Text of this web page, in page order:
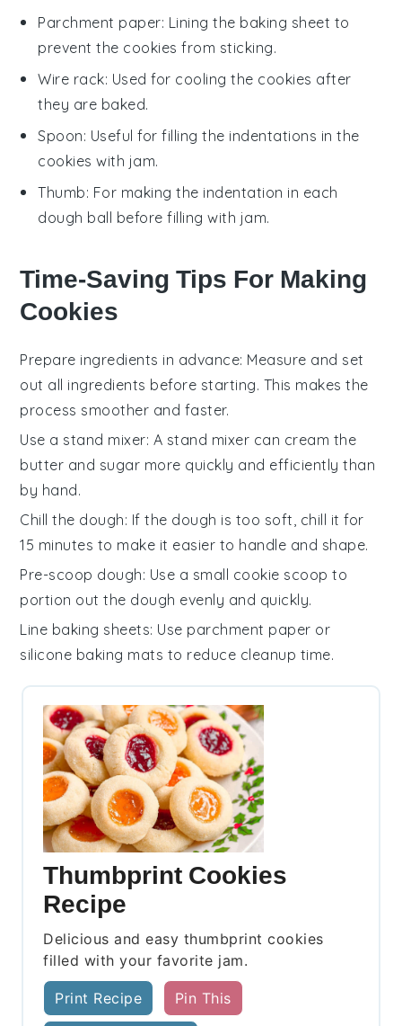
Parchment paper: Lining the baking sheet to
prevent the cookies from sticking.
Wire rack: Used for cooling the cookies after
they are baked.
Spoon: Useful for filling the indentations in the
cookies with jam.
Thumb: For making the indentation in each
dough ball before filling with jam.
Time-Saving Tips For Making
Cookies
Prepare ingredients in advance: Measure and set
out all ingredients before starting. This makes the
process smoother and faster.
Use a stand mixer: A stand mixer can cream the
butter and sugar more quickly and efficiently than
by hand.
Chill the dough: If the dough is too soft, chill it for
15 minutes to make it easier to handle and shape.
Pre-scoop dough: Use a small cookie scoop to
portion out the dough evenly and quickly.
Line baking sheets: Use parchment paper or
silicone baking mats to reduce cleanup time.
Thumbprint Cookies
Recipe
Delicious and easy thumbprint cookies
filled with your favorite jam.
Print Recipe Pin This